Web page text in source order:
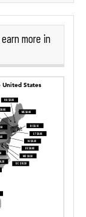
earn more in